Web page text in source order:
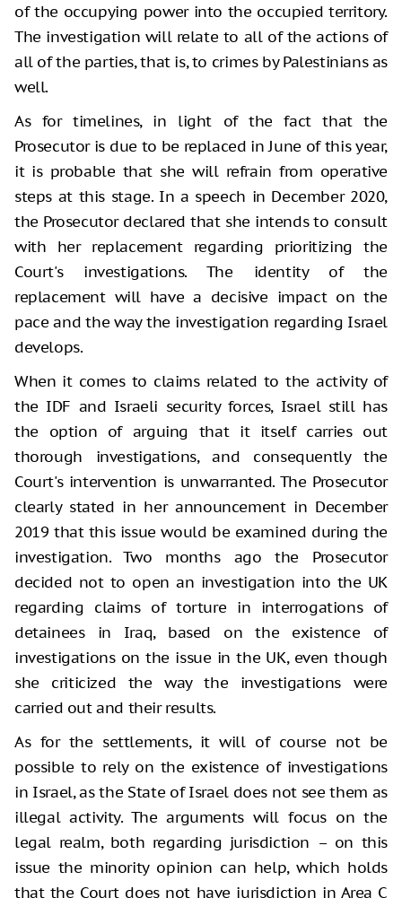
of the occupying power into the occupied territory.
The investigation will relate to all of the actions of
all of the parties, that is, to crimes by Palestinians as
well.
As for timelines, in light of the fact that the
Prosecutor is due to be replaced in June of this year,
it is probable that she will refrain from operative
steps at this stage. In a speech in December 2020,
the Prosecutor declared that she intends to consult
with her replacement regarding prioritizing the
Court's investigations. The identity of the
replacement will have a decisive impact on the
pace and the way the investigation regarding Israel
develops.
When it comes to claims related to the activity of
the IDF and Israeli security forces, Israel still has
the option of arguing that it itself carries out
thorough investigations, and consequently the
Court's intervention is unwarranted. The Prosecutor
clearly stated in her announcement in December
2019 that this issue would be examined during the
investigation. Two months ago the Prosecutor
decided not to open an investigation into the UK
regarding claims of torture in interrogations of
detainees in Iraq, based on the existence of
investigations on the issue in the UK, even though
she criticized the way the investigations were
carried out and their results.
As for the settlements, it will of course not be
possible to rely on the existence of investigations
in Israel, as the State of Israel does not see them as
illegal activity. The arguments will focus on the
legal realm, both regarding jurisdiction – on this
issue the minority opinion can help, which holds
that the Court does not have jurisdiction in Area C